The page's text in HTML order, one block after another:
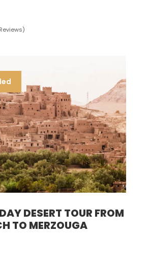
DESERT TOUR FROM
TO MERZOUGA